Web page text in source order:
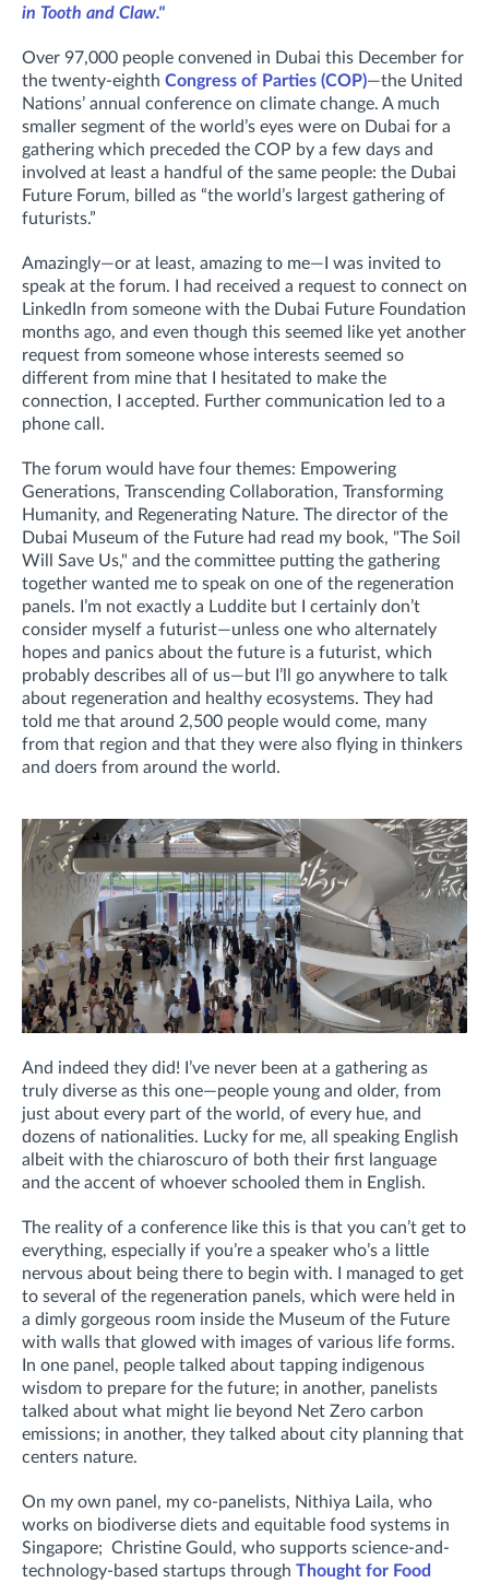
in Tooth and Claw."
Over 97,000 people convened in Dubai this December for
the twenty-eighth Congress of Parties (COP)—the United
Nations’ annual conference on climate change. A much
smaller segment of the world’s eyes were on Dubai for a
gathering which preceded the COP by a few days and
involved at least a handful of the same people: the Dubai
Future Forum, billed as “the world’s largest gathering of
futurists.”
Amazingly—or at least, amazing to me—I was invited to
speak at the forum. I had received a request to connect on
LinkedIn from someone with the Dubai Future Foundation
months ago, and even though this seemed like yet another
request from someone whose interests seemed so
different from mine that I hesitated to make the
connection, I accepted. Further communication led to a
phone call.
The forum would have four themes: Empowering
Generations, Transcending Collaboration, Transforming
Humanity, and Regenerating Nature. The director of the
Dubai Museum of the Future had read my book, "The Soil
Will Save Us," and the committee putting the gathering
together wanted me to speak on one of the regeneration
panels. I’m not exactly a Luddite but I certainly don’t
consider myself a futurist—unless one who alternately
hopes and panics about the future is a futurist, which
probably describes all of us—but I’ll go anywhere to talk
about regeneration and healthy ecosystems. They had
told me that around 2,500 people would come, many
from that region and that they were also flying in thinkers
and doers from around the world.
And indeed they did! I’ve never been at a gathering as
truly diverse as this one—people young and older, from
just about every part of the world, of every hue, and
dozens of nationalities. Lucky for me, all speaking English
albeit with the chiaroscuro of both their first language
and the accent of whoever schooled them in English.
The reality of a conference like this is that you can’t get to
everything, especially if you’re a speaker who’s a little
nervous about being there to begin with. I managed to get
to several of the regeneration panels, which were held in
a dimly gorgeous room inside the Museum of the Future
with walls that glowed with images of various life forms.
In one panel, people talked about tapping indigenous
wisdom to prepare for the future; in another, panelists
talked about what might lie beyond Net Zero carbon
emissions; in another, they talked about city planning that
centers nature.
On my own panel, my co-panelists, Nithiya Laila, who
works on biodiverse diets and equitable food systems in
Singapore; Christine Gould, who supports science-and-
technology-based startups through Thought for Food